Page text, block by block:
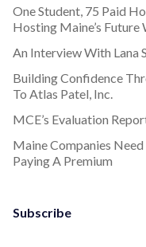
One Student, 75 Paid
Hosting Maine’s
An Interview With Lana
Building Confidence
To Atlas Patel, Inc.
MCE’s Evaluation
Maine Companies
Paying A Premium
Subscribe